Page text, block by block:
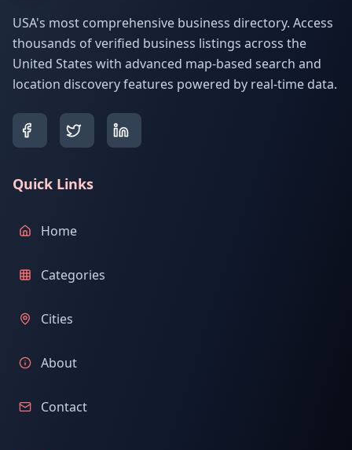
USA's most comprehensive business directory. Access
thousands of verified business listings across the
United States with advanced map-based search and
location discovery features powered by real-time data.
Quick Links
Home
Categories
Cities
About
Contact